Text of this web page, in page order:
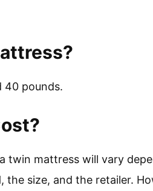
40 pounds.
twin mattress will vary
size, and the retailer.